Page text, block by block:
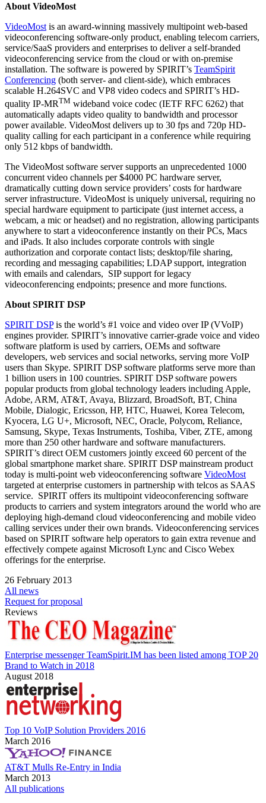
About VideoMost
VideoMost is an award-winning massively multipoint web-based
videoconferencing software-only product, enabling telecom carriers,
service/SaaS providers and enterprises to deliver a self-branded
videoconferencing service from the cloud or with on-premise
installation. The software is powered by SPIRIT’s TeamSpirit
Conferencing (both server- and client-side), which embraces
scalable H.264SVC and VP8 video codecs and SPIRIT’s HD-
quality IP-MRTM wideband voice codec (IETF RFC 6262) that
automatically adapts video quality to bandwidth and processor
power available. VideoMost delivers up to 30 fps and 720p HD-
quality calling for each participant in a conference while requiring
only 512 kbps of bandwidth.
The VideoMost software server supports an unprecedented 1000
concurrent video channels per $4000 PC hardware server,
dramatically cutting down service providers’ costs for hardware
server infrastructure. VideoMost is uniquely universal, requiring no
special hardware equipment to participate (just internet access, a
webcam, a mic or headset) and no registration, allowing participants
anywhere to start a videoconference instantly on their PCs, Macs
and iPads. It also includes corporate controls with single
authorization and corporate contact lists; desktop/file sharing,
recording and messaging capabilities; LDAP support, integration
with emails and calendars, SIP support for legacy
videoconferencing endpoints; presence and more functions.
About SPIRIT DSP
SPIRIT DSPis the world’s #1 voice and video over IP (VVoIP)
engines provider. SPIRIT’s innovative carrier-grade voice and video
software platform is used by carriers, OEMs and software
developers, web services and social networks, serving more VoIP
users than Skype. SPIRIT DSP software platforms serve more than
1 billion users in 100 countries. SPIRIT DSP software powers
popular products from global technology leaders including Apple,
Adobe, ARM, AT&T, Avaya, Blizzard, BroadSoft, BT, China
Mobile, Dialogic, Ericsson, HP, HTC, Huawei, Korea Telecom,
Kyocera, LG U+, Microsoft, NEC, Oracle, Polycom, Reliance,
Samsung, Skype, Texas Instruments, Toshiba, Viber, ZTE, among
more than 250 other hardware and software manufacturers.
SPIRIT’s direct OEM customers jointly exceed 60 percent of the
global smartphone market share. SPIRIT DSP mainstream product
today is multi-point web videoconferencing software VideoMost
targeted at enterprise customers in partnership with telcos as SAAS
service. SPIRIT offers its multipoint videoconferencing software
products to carriers and system integrators around the world who are
deploying high-demand cloud videoconferencing and mobile video
calling services under their own brands. Videoconferencing services
based on SPIRIT software help operators to gain extra revenue and
effectively compete against Microsoft Lync and Cisco Webex
offerings for the enterprise.
26 February 2013
All news
Request for proposal
Reviews
Enterprise messenger TeamSpirit.IM has been listed among TOP 20
Brand to Watch in 2018
August 2018
Top 10 VoIP Solution Providers 2016
March 2016
AT&T Mulls Re-Entry in India
March 2013
All publications